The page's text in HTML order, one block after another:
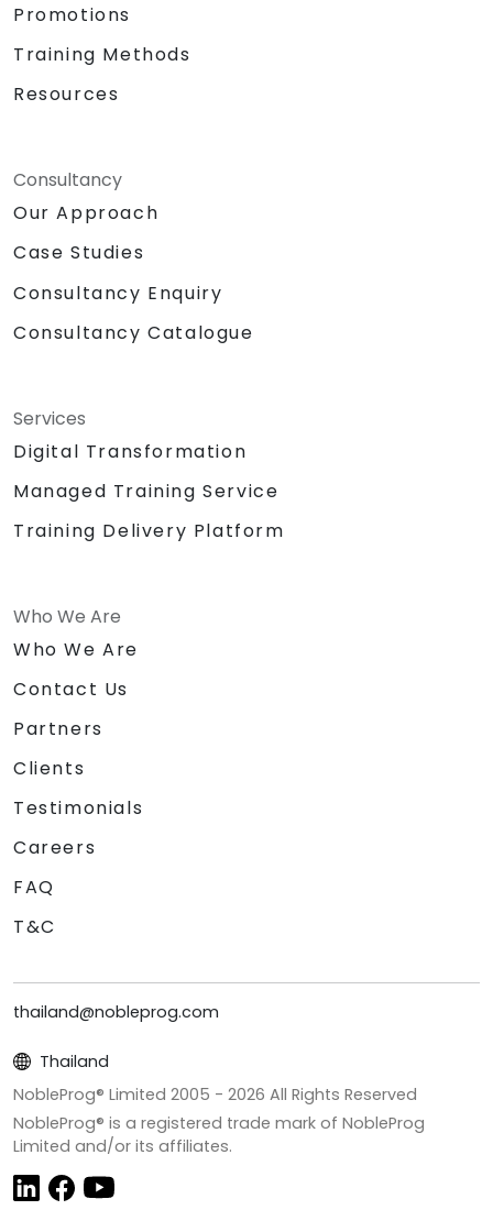
Promotions
Training Methods
Resources
Consultancy
Our Approach
Case Studies
Consultancy Enquiry
Consultancy Catalogue
Services
Digital Transformation
Managed Training Service
Training Delivery Platform
Who We Are
Who We Are
Contact Us
Partners
Clients
Testimonials
Careers
FAQ
T&C
thailand@nobleprog.com
Thailand
NobleProg® Limited 2005 - 2026 All Rights Reserved
NobleProg® is a registered trade mark of NobleProg
Limited and/or its affiliates.